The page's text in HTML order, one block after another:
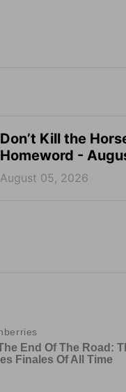
Don’t Kill the
Homeword -
August 05, 2026